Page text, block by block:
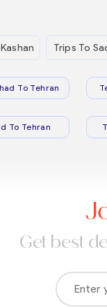
Trips To
To Tehran
To Tehran
Get best